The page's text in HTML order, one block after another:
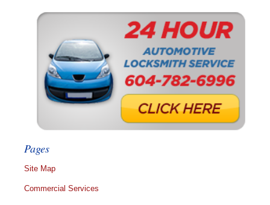
Pages
Site Map
Commercial Services